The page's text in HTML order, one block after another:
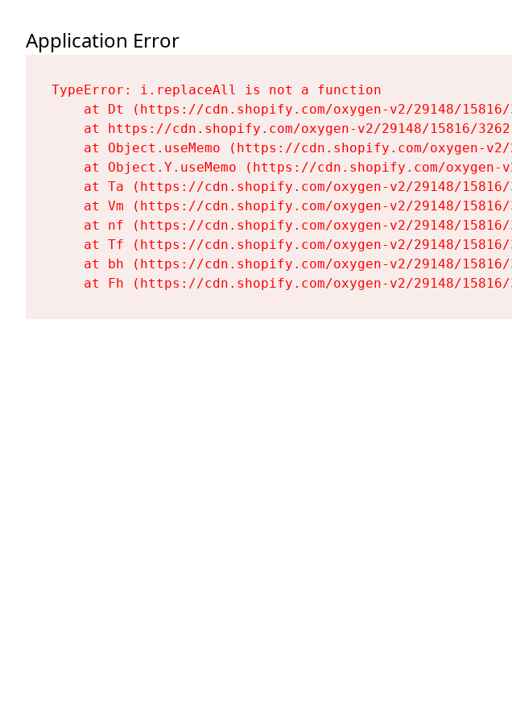
Application Error
TypeError: i.replaceAll is not a function
at Dt (https://cdn.shopify.com/oxygen-v2/29148/
at https://cdn.shopify.com/oxygen-v2/29148/15816/
at Object.useMemo (https://cdn.shopify.com/oxygen-
at Object.Y.useMemo (https://cdn.shopify.com/
at Ta (https://cdn.shopify.com/oxygen-v2/29148/
at Vm (https://cdn.shopify.com/oxygen-v2/29148/
at nf (https://cdn.shopify.com/oxygen-v2/29148/
at Tf (https://cdn.shopify.com/oxygen-v2/29148/
at bh (https://cdn.shopify.com/oxygen-v2/29148/
at Fh (https://cdn.shopify.com/oxygen-v2/29148/